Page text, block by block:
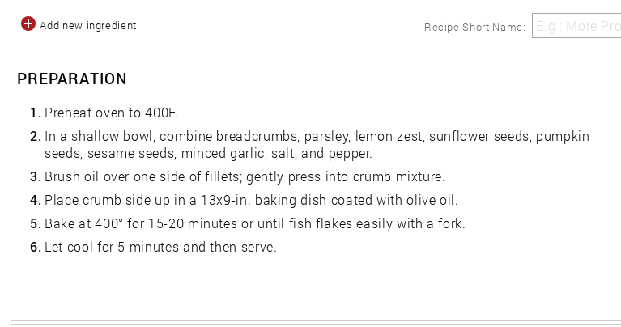
Recipe Short Name:
Add new ingredient
PREPARATION
1. Preheat oven to 400F.
2. In a shallow bowl, combine breadcrumbs, parsley, lemon zest, sunflower seeds, pumpkin
seeds, sesame seeds, minced garlic, salt, and pepper.
3. Brush oil over one side of fillets; gently press into crumb mixture.
4. Place crumb side up in a 13x9-in. baking dish coated with olive oil.
5. Bake at 400° for 15-20 minutes or until fish flakes easily with a fork.
6. Let cool for 5 minutes and then serve.